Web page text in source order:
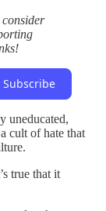
Subscribe
uneducated,
cult of hate that
true that it